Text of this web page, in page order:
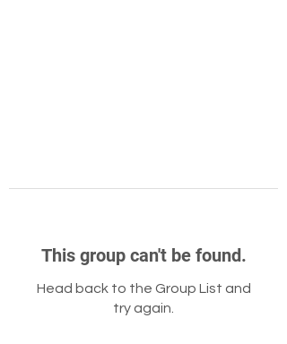
This group can't be found.
Head back to the Group List and
try again.